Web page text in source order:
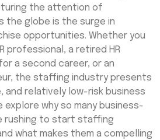
Are Attractive for
Retired HR Professionals
Guide to Start a Staffing
of Staffing Franchises
Staffing Agency
the attention of
the globe is the surge in
opportunities. Whether you
professional, a retired HR
a second career, or an
the staffing industry presents
and relatively low-risk business
explore why so many business-
rushing to start staffing
what makes them a compelling